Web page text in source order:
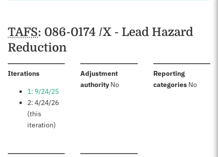
TAFS: 086-0174 /X - Lead Hazard
Reduction
Iterations:
1: 9/24/25
2: 4/24/26
(this
iteration)
Adjustment
authority:No
Reporting
categories: No